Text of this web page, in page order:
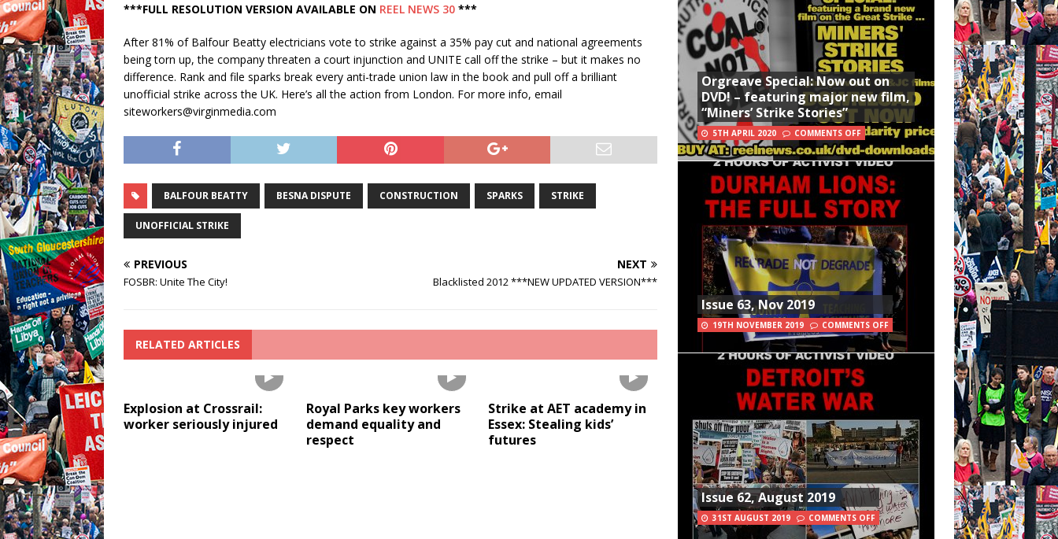
***FULL RESOLUTION VERSION AVAILABLE ON REEL NEWS 30 ***
After 81% of Balfour Beatty electricians vote to strike against a 35% pay cut and national agreements
being torn up, the company threaten a court injunction and UNITE call off the strike – but it makes no
difference. Rank and file sparks break every anti-trade union law in the book and pull off a brilliant
unofficial strike across the UK. Here’s all the action from London. For more info, email
siteworkers@virginmedia.com
BALFOUR BEATTY BESNA DISPUTE CONSTRUCTION SPARKS STRIKE
UNOFFICIAL STRIKE
PREVIOUS
FOSBR: Unite The City!
NEXT
Blacklisted 2012 ***NEW UPDATED VERSION***
RELATED ARTICLES
Explosion at Crossrail:
worker seriously injured
Royal Parks key workers
demand equality and
respect
Strike at AET academy in
Essex: Stealing kids’
futures
Orgreave Special: Now out on
DVD! – featuring major new film,
“Miners’ Strike Stories”
5TH APRIL 2020 COMMENTS OFF
Issue 63, Nov 2019
19TH NOVEMBER 2019 COMMENTS OFF
Issue 62, August 2019
31ST AUGUST 2019 COMMENTS OFF